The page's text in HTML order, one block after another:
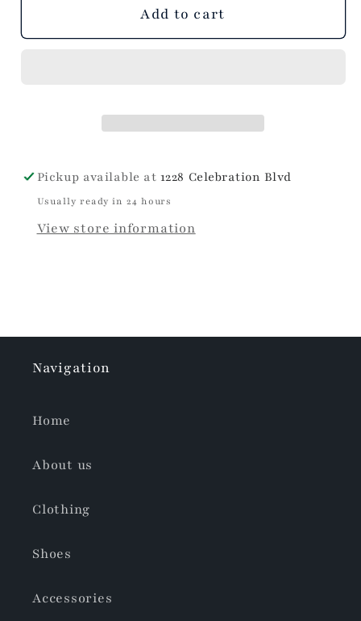
Add to cart
Pickup available at 1228 Celebration Blvd
Usually ready in 24 hours
View store information
Navigation
Home
About us
Clothing
Shoes
Accessories